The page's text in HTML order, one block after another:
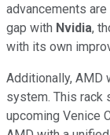
advancements
gap with Nvidia,
with its own
Additionally, AMD
system. This rack
upcoming Venice